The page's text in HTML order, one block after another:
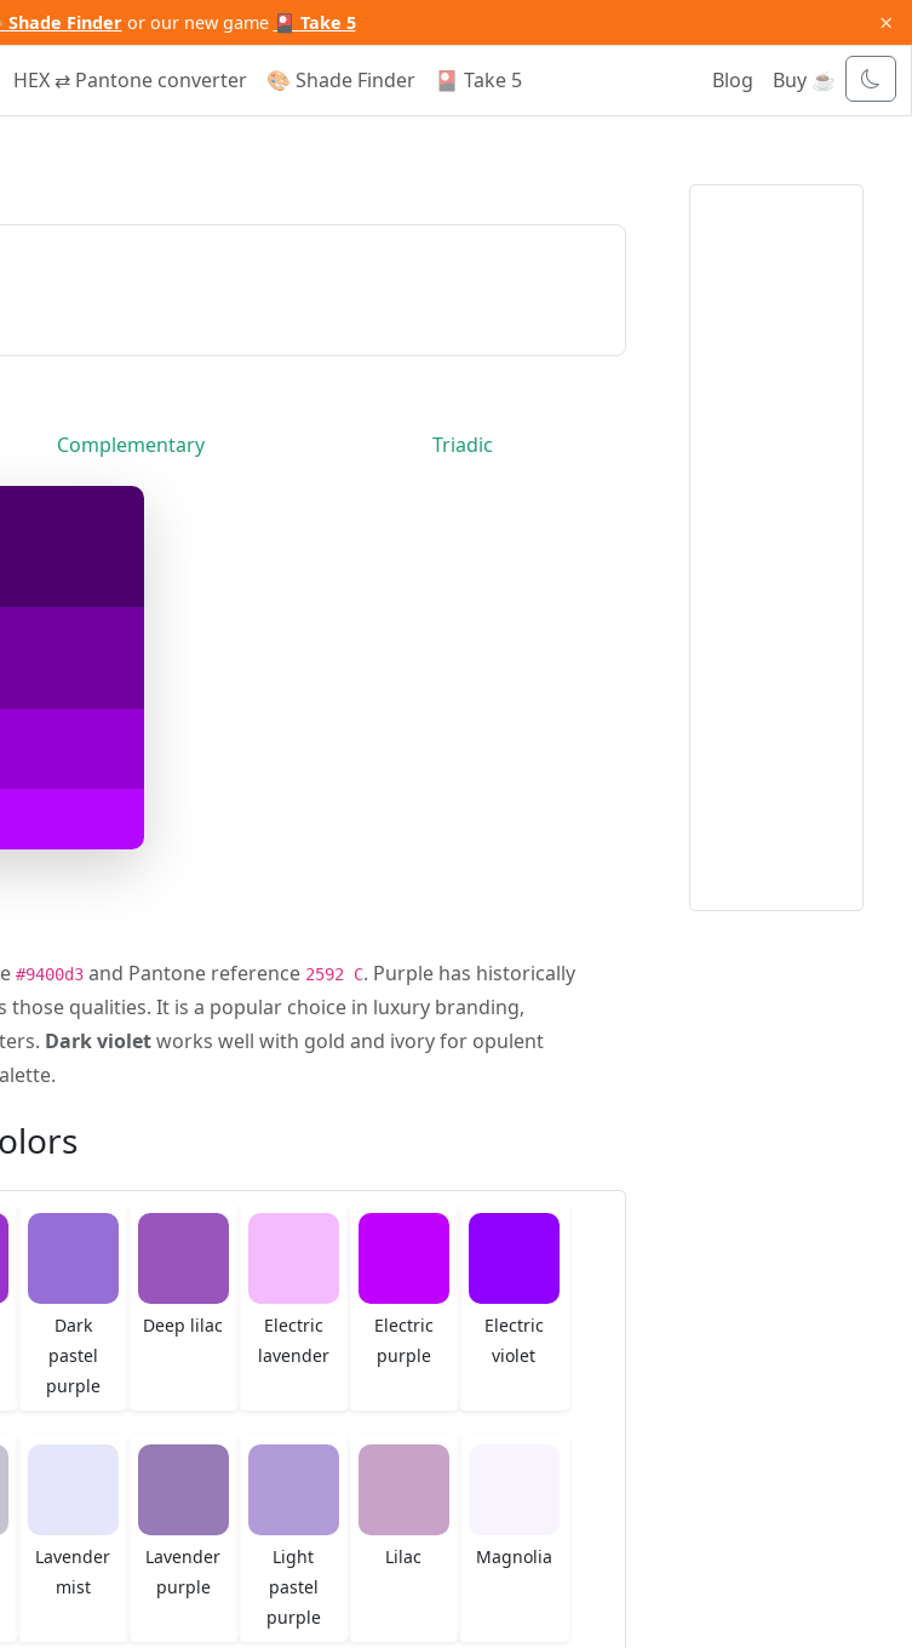
Shade Finderor our new game 🎴 Take 5
×
HEX ⇄ Pantone converter 🎨 Shade Finder 🎴 Take 5 Blog Buy ☕
Complementary Triadic
#9400d3 and Pantone reference 2592 C. Purple has historically
those qualities. It is a popular choice in luxury branding,
Dark violetworks well with gold and ivory for opulent
Dark
pastel
purple
Deep lilac
Electric
lavender
Electric
purple
Electric
violet
Lavender
mist
Lavender
purple
Light
pastel
purple
Lilac Magnolia